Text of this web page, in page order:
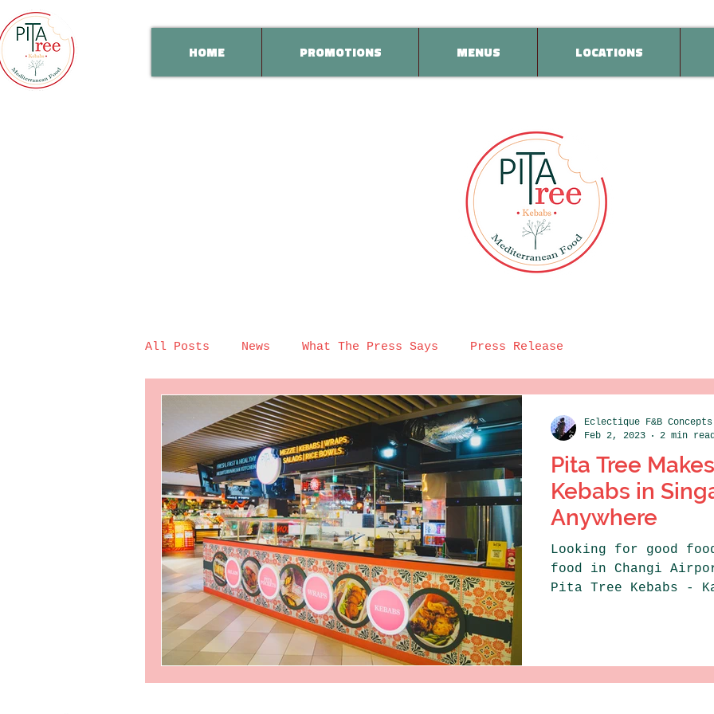
HOME PROMOTIONS MENUS LOCATIONS
All Posts News What The Press Says Press Release
Pita Tree
Kebabs in
Anywhere
Looking for good
food in Changi
Pita Tree Kebabs -
Eclectique F&B Concepts
Feb 2, 2023
2 min read